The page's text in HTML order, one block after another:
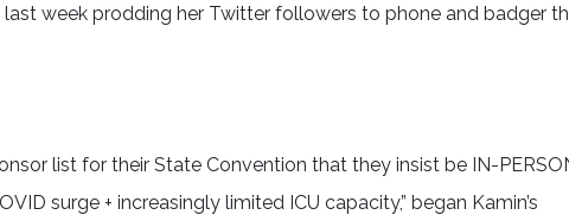
last week prodding her Twitter followers to phone and badger
list for their State Convention that they insist be IN-
surge + increasingly limited ICU capacity,” began Kamin’s